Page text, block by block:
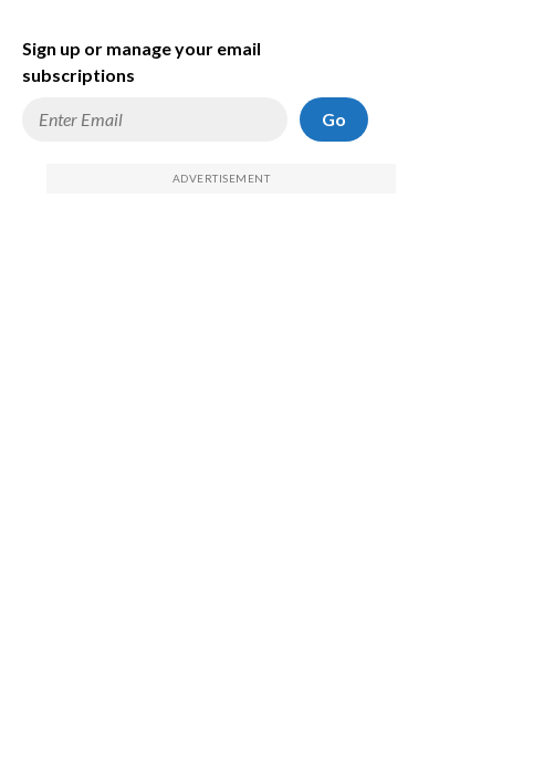
Sign up or manage your email
subscriptions
Go